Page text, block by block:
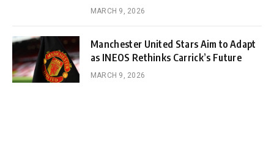
MARCH 9, 2026
Manchester United Stars Aim to Adapt
as INEOS Rethinks Carrick’s Future
MARCH 9, 2026